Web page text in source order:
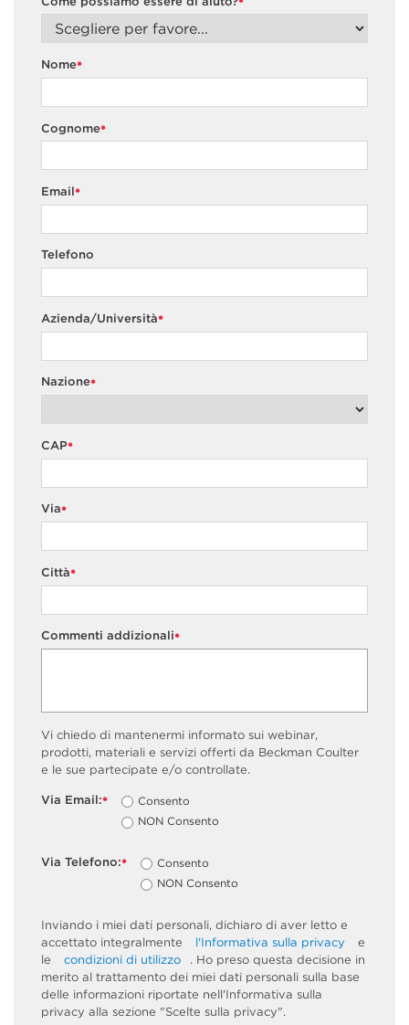
*
*
Nome
*
Cognome
*
Email
Telefono
*
Azienda/Università
*
Nazione
*
CAP
*
Via
*
Città
*
Commenti addizionali
Vi chiedo di mantenermi informato sui webinar,
prodotti, materiali e servizi offerti da Beckman Coulter
e le sue partecipate e/o controllate.
*
Via Email:
Consento
NON Consento
*
Via Telefono:
Consento
NON Consento
Inviando i miei dati personali, dichiaro di aver letto e
accettato integralmente
l'Informativa sulla privacy
e
le
condizioni di utilizzo
. Ho preso questa decisione in
merito al trattamento dei miei dati personali sulla base
delle informazioni riportate nell'Informativa sulla
privacy alla sezione "Scelte sulla privacy".